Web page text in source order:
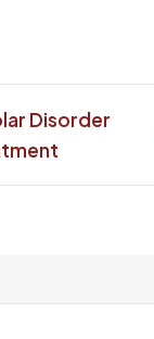
Disorder